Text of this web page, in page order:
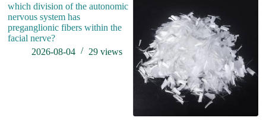
which division of the autonomic
nervous system has
preganglionic fibers within the
facial nerve?
2026-08-04
29views